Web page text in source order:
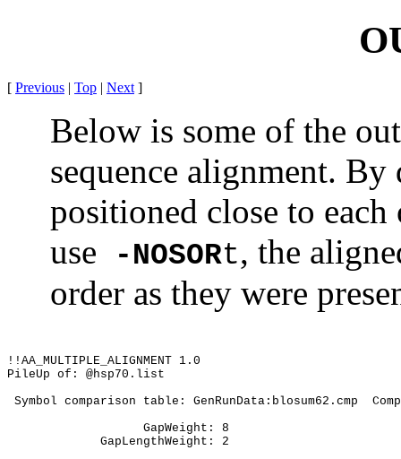
[ Previous | Top | Next ]
Below is some of the
sequence alignment. By
positioned close to
use -NOSORt, the
order as they were
!!AA_MULTIPLE_ALIGNMENT 1.0
PileUp of: @hsp70.list
Symbol comparison table: GenRunData:blosum62.cmp
GapWeight: 8
GapLengthWeight: 2